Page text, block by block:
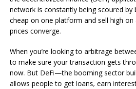
network is constantly being scoured
cheap on one platform and sell high
prices converge.
When you’re looking to arbitrage
to make sure your transaction gets
now. But DeFi—the booming sector
allows people to get loans, earn